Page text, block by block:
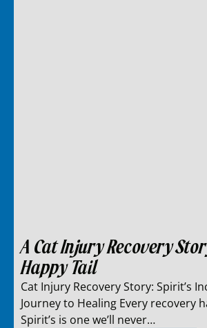
A Cat Injury Recovery
Happy Tail
Cat Injury Recovery Story: Spirit’s
Journey to Healing Every recovery
Spirit’s is one we’ll never…